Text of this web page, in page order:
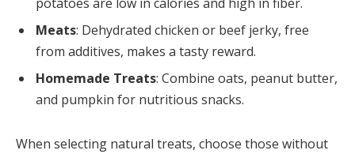
Meats: Dehydrated chicken or beef jerky, free
from additives, makes a tasty reward.
Homemade Treats: Combine oats, peanut butter,
and pumpkin for nutritious snacks.
When selecting natural treats, choose those without